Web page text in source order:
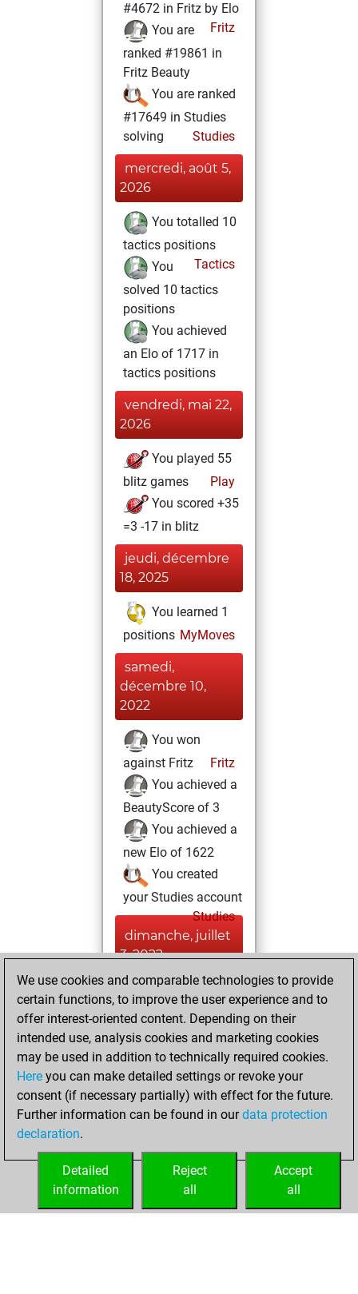
#4672 in Fritz by Elo
Fritz
You are
ranked #19861 in
Fritz Beauty
You are ranked
#17649 in Studies
solving
Studies
mercredi, août 5,
2026
You totalled 10
tactics positions
Tactics
You
solved 10 tactics
positions
You achieved
an Elo of 1717 in
tactics positions
vendredi, mai 22,
2026
You played 55
blitz games
Play
You scored +35
=3 -17 in blitz
jeudi, décembre
18, 2025
You learned 1
positions MyMoves
samedi,
décembre 10,
2022
You won
against Fritz
Fritz
You achieved a
BeautyScore of 3
You achieved a
new Elo of 1622
You created
your Studies account
Studies
dimanche, juillet
3, 2022
You created
your Fritz account
Fritz
lundi, juin 6,
2022
You played 30
bullet games
Play
=1 -8 in bullet
We use cookies and comparable technologies to provide
certain functions, to improve the user experience and to
offer interest-oriented content. Depending on their
intended use, analysis cookies and marketing cookies
may be used in addition to technically required cookies.
Here you can make detailed settings or revoke your
consent (if necessary partially) with effect for the future.
Further information can be found in ourdata protection
declaration.
Accept
all
Reject
all
Detailed
information